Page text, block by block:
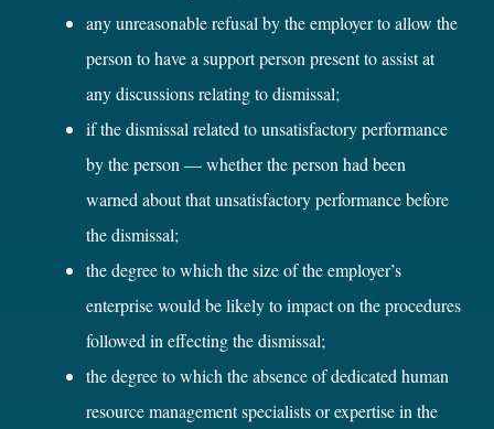
any unreasonable refusal by the employer to allow the
person to have a support person present to assist at
any discussions relating to dismissal;
if the dismissal related to unsatisfactory performance
by the person — whether the person had been
warned about that unsatisfactory performance before
the dismissal;
the degree to which the size of the employer’s
enterprise would be likely to impact on the procedures
followed in effecting the dismissal;
the degree to which the absence of dedicated human
resource management specialists or expertise in the